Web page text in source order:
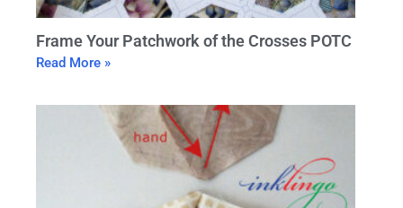
Frame Your Patchwork of the Crosses POTC
Read More »